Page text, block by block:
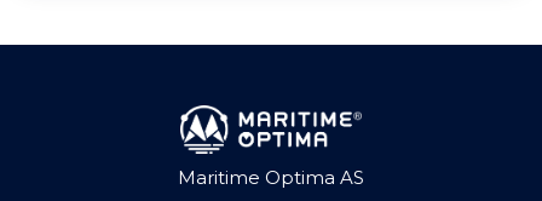
Maritime Optima AS